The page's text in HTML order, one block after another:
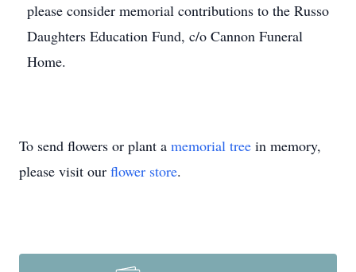
please consider memorial contributions to the Russo
Daughters Education Fund, c/o Cannon Funeral
Home.
To send flowers or plant a memorial tree in memory,
please visit our flower store.